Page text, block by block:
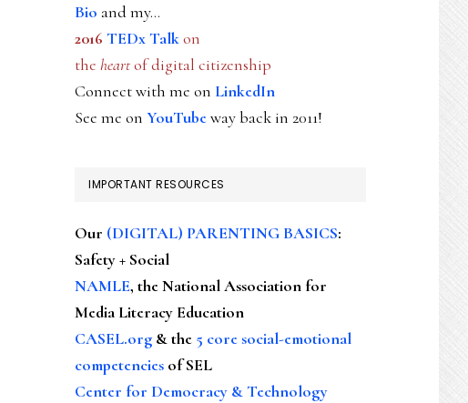
Bio and my...
2016 TEDx Talkon
the heartof digital citizenship
Connect with me on LinkedIn
See me on YouTubeway back in 2011!
IMPORTANT RESOURCES
Our (DIGITAL) PARENTING BASICS:
Safety + Social
NAMLE, the National Association for
Media Literacy Education
CASEL.org & the 5 core social-emotional
competencies of SEL
Center for Democracy & Technology